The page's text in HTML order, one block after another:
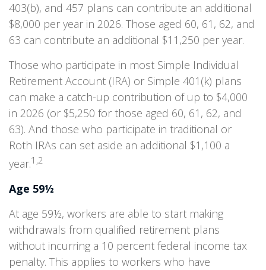
403(b), and 457 plans can contribute an additional
$8,000 per year in 2026. Those aged 60, 61, 62, and
63 can contribute an additional $11,250 per year.
Those who participate in most Simple Individual
Retirement Account (IRA) or Simple 401(k) plans
can make a catch-up contribution of up to $4,000
in 2026 (or $5,250 for those aged 60, 61, 62, and
63). And those who participate in traditional or
Roth IRAs can set aside an additional $1,100 a
year.1,2
Age 59½
At age 59½, workers are able to start making
withdrawals from qualified retirement plans
without incurring a 10 percent federal income tax
penalty. This applies to workers who have